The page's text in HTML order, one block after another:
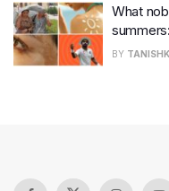
What
BY